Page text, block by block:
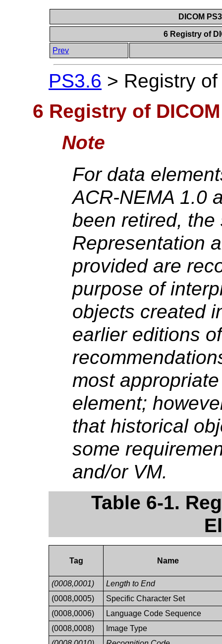
DICOM
6 Registry of
Prev
PS3.6 > Registry
6 Registry of
Note
For data
ACR-NEMA 1.0
been retired,
Representation
provided are
purpose of
objects created
earlier editions
most
element;
that historical
some
and/or VM.
Table 6-1.
Tag Name
(0008,0001)
Length to End
(0008,0005)
Specific Character Set
(0008,0006)
Language Code Sequence
(0008,0008)
Image Type